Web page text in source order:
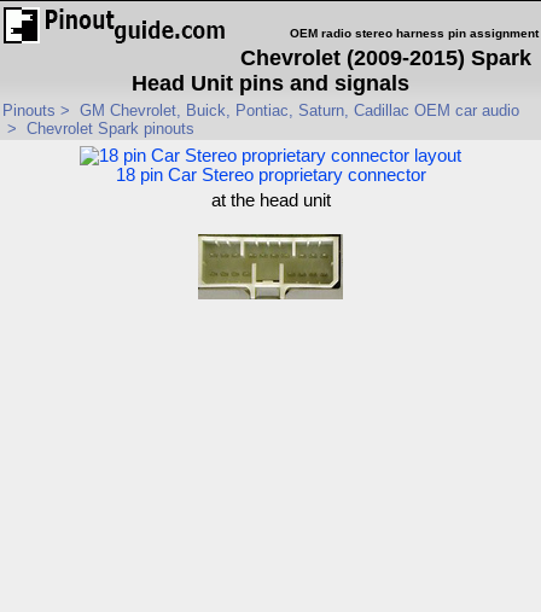
OEM radio stereo harness pin assignment
Chevrolet (2009-2015) Spark
Head Unit pins and signals
Pinouts > GM Chevrolet, Buick, Pontiac, Saturn, Cadillac OEM car audio
> Chevrolet Spark pinouts
18 pin Car Stereo proprietary connector
at the head unit